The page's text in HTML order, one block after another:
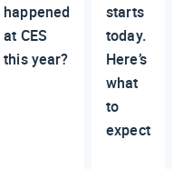
happened
at CES
this year?
starts
today.
Here’s
what
to
expect